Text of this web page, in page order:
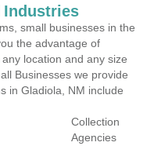
Industries
small businesses in the
the advantage of
location and any size
Businesses we provide
in Gladiola, NM include
Collection
Agencies